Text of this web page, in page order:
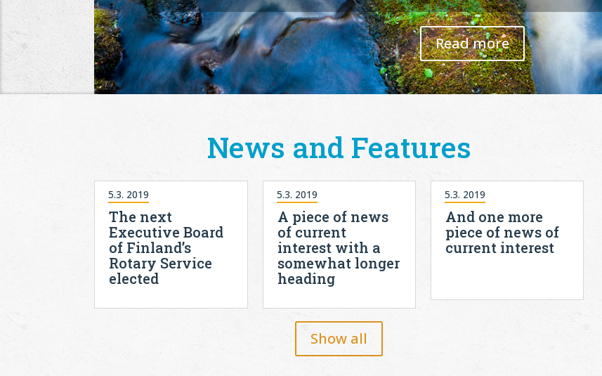
Read more
News and Features
The next
Executive Board
of Finland’s
Rotary Service
elected
5.3. 2019
A piece of news
of current
interest with a
somewhat longer
heading
5.3. 2019
And one more
piece of news of
current interest
5.3. 2019
Show all